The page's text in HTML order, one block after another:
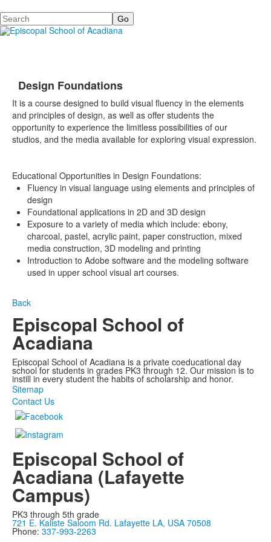
Search
Design Foundations
It is a course designed to build visual fluency in the elements
and principles of design, as well as offer students the
opportunity to experience the limitless possibilities of our
studios, and the media available for exploring visual expression.
Educational Opportunities in Design Foundations:
Fluency in visual language using elements and principles of
design
Foundational applications in 2D and 3D design
Exposure to a variety of media which include: ebony,
charcoal, pastel, acrylic paint, paper construction, mixed
media construction, 3D modeling and printing
Introduction to Adobe software and the modeling software
used in upper school visual art courses.
Back
Episcopal School of
Acadiana
Episcopal School of Acadiana is a private coeducational day
school for students in grades PK3 through 12. Our mission is to
instill in every student the habits of scholarship and honor.
Sitemap
Contact Us
Episcopal School of
Acadiana (Lafayette
Campus)
PK3 through 5th grade
721 E. Kaliste Saloom Rd. Lafayette LA, USA 70508
Phone: 337-993-2263